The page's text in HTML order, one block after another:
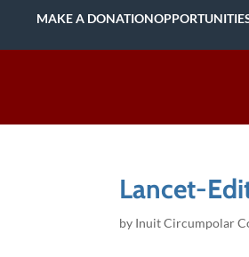
MAKE A DONATION
Lancet-
by Inuit Circumpolar